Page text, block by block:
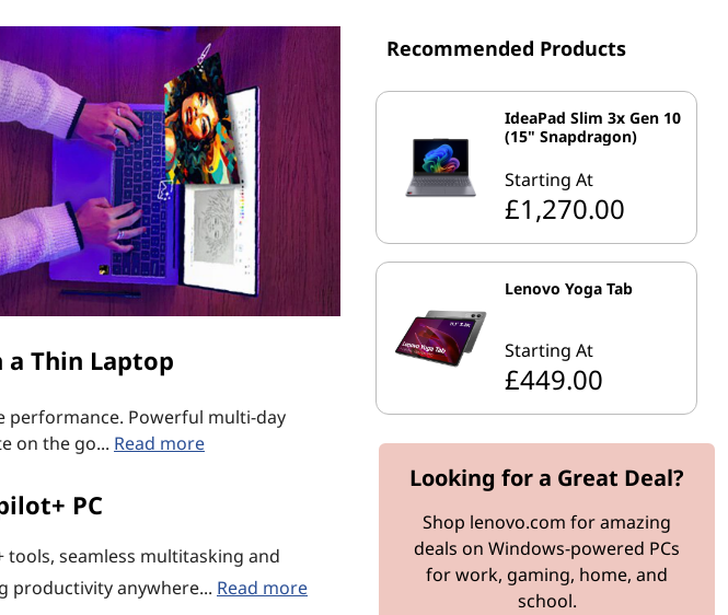
a Thin Laptop
performance. Powerful multi-day
on the go... Read more
PC
tools, seamless multitasking and
productivity anywhere... Read more
Recommended Products
IdeaPad Slim 3x Gen 10
(15" Snapdragon)
Starting At
£1,270.00
Lenovo Yoga Tab
Starting At
£449.00
Looking for a Great Deal?
Shop lenovo.com for amazing
deals on Windows-powered PCs
for work, gaming, home, and
school.